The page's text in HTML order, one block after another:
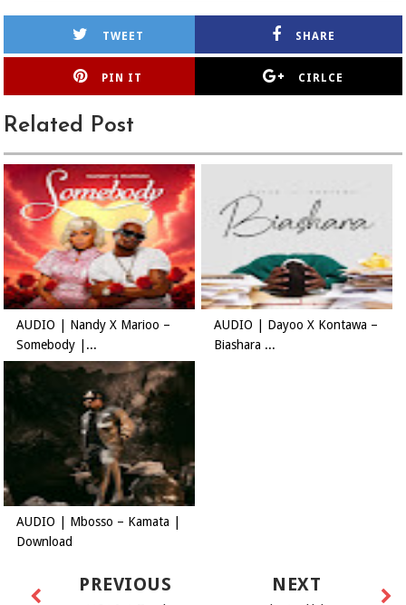
TWEET SHARE
PIN IT CIRLCE
Related Post
AUDIO | Nandy X Marioo –
Somebody |...
AUDIO | Dayoo X Kontawa –
Biashara ...
AUDIO | Mbosso – Kamata |
Download
NEXT
PREVIOUS